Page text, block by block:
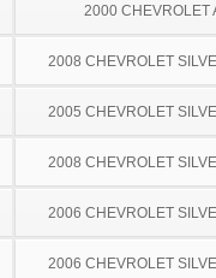
2000 CHEVROLET
2008 CHEVROLET
2005 CHEVROLET
2008 CHEVROLET
2006 CHEVROLET
2006 CHEVROLET